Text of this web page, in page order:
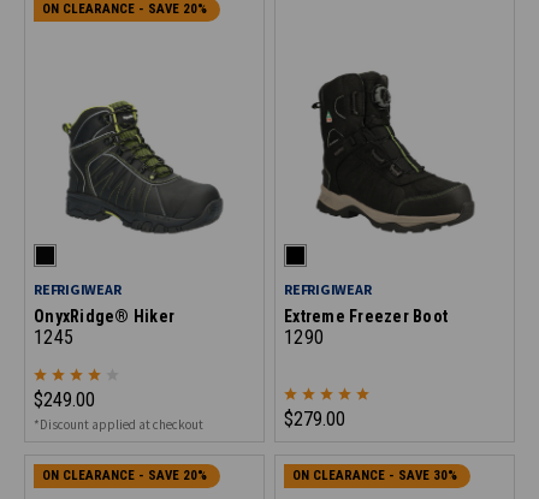
ON CLEARANCE - SAVE 20%
REFRIGIWEAR
OnyxRidge® Hiker
1245
$249.00
*Discount applied at checkout
REFRIGIWEAR
Extreme Freezer Boot
1290
$279.00
ON CLEARANCE - SAVE 20% ON CLEARANCE - SAVE 30%